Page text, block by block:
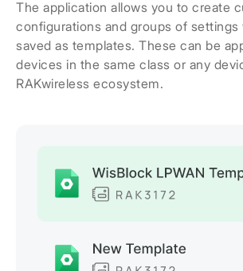
The application allows you to create
configurations and groups of settings
saved as templates. These can be
devices in the same class or any
RAKwireless ecosystem.